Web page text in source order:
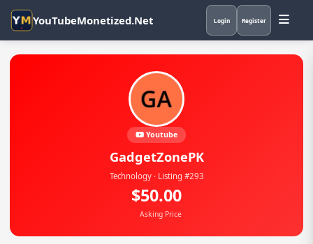
YouTubeMonetized.Net Login Register
Youtube
GadgetZonePK
Technology · Listing #293
$50.00
Asking Price